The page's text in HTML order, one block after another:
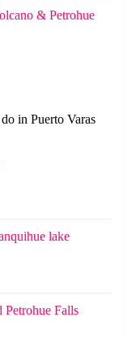
& Petrohue
in Puerto Varas
lake
Falls